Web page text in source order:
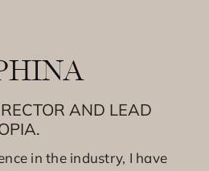
AND LEAD
in the industry, I have